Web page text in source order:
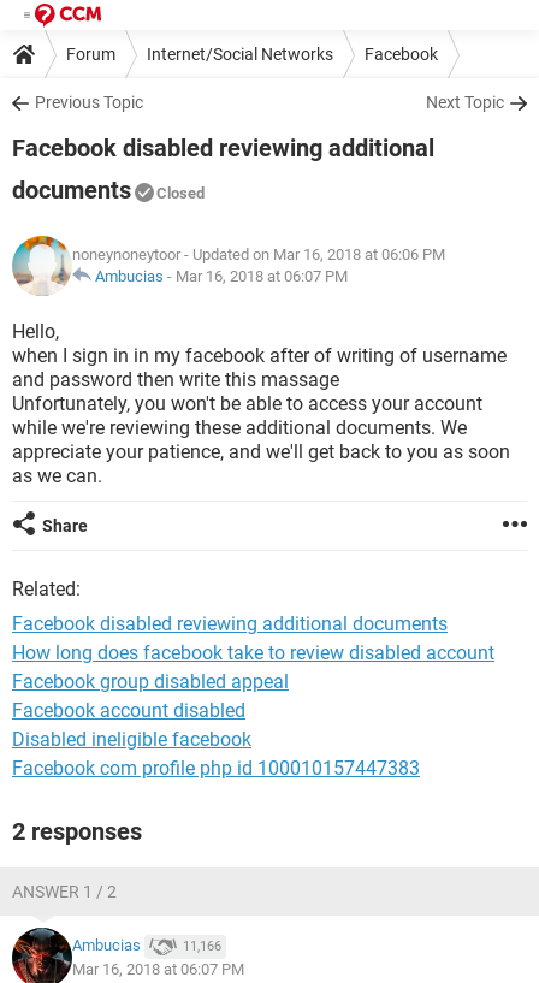
Forum Internet/Social Networks Facebook
Previous Topic Next Topic
Facebook disabled reviewing additional
documents
Closed
noneynoneytoor - Updated on Mar 16, 2018 at 06:06 PM
Ambucias - Mar 16, 2018 at 06:07 PM
Hello,
when I sign in in my facebook after of writing of username
and password then write this massage
Unfortunately, you won't be able to access your account
while we're reviewing these additional documents. We
appreciate your patience, and we'll get back to you as soon
as we can.
Share
Related:
Facebook disabled reviewing additional documents
How long does facebook take to review disabled account
Facebook group disabled appeal
Facebook account disabled
Disabled ineligible facebook
Facebook com profile php id 100010157447383
2 responses
ANSWER 1 / 2
Ambucias 11,166
Mar 16, 2018 at 06:07 PM